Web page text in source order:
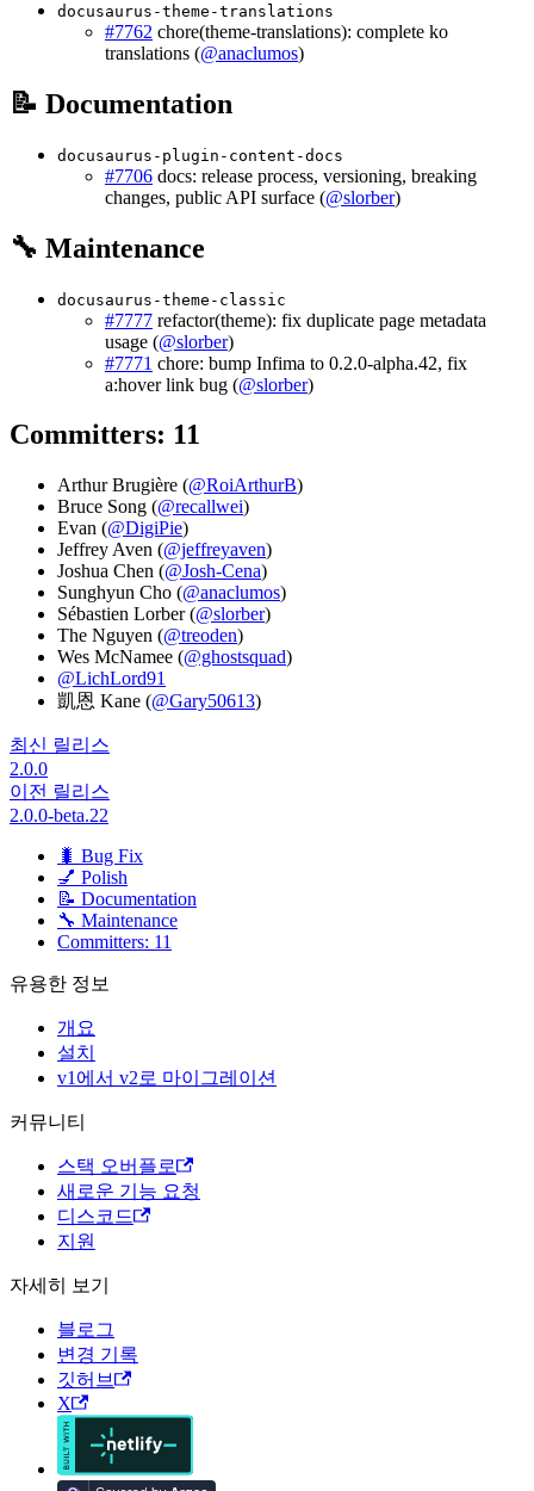
docusaurus-theme-translations
#7762 chore(theme-translations): complete ko
translations (@anaclumos)
📝 Documentation
docusaurus-plugin-content-docs
#7706 docs: release process, versioning, breaking
changes, public API surface (@slorber)
🔧 Maintenance
docusaurus-theme-classic
#7777 refactor(theme): fix duplicate page metadata
usage (@slorber)
#7771 chore: bump Infima to 0.2.0-alpha.42, fix
a:hover link bug (@slorber)
Committers: 11
Arthur Brugière (@RoiArthurB)
Bruce Song (@recallwei)
Evan (@DigiPie)
Jeffrey Aven (@jeffreyaven)
Joshua Chen (@Josh-Cena)
Sunghyun Cho (@anaclumos)
Sébastien Lorber (@slorber)
The Nguyen (@treoden)
Wes McNamee (@ghostsquad)
@LichLord91
凱恩 Kane (@Gary50613)
최신 릴리스
2.0.0
이전 릴리스
2.0.0-beta.22
🐛 Bug Fix
💅 Polish
📝 Documentation
🔧 Maintenance
Committers: 11
유용한 정보
개요
설치
v1에서 v2로 마이그레이션
커뮤니티
스택 오버플로
새로운 기능 요청
디스코드
지원
자세히 보기
블로그
변경 기록
깃허브
X